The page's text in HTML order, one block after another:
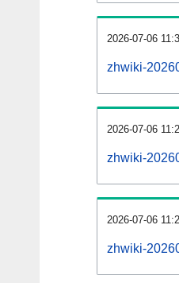
2026-07-06
zhwiki-
2026-07-06
zhwiki-
2026-07-06
zhwiki-